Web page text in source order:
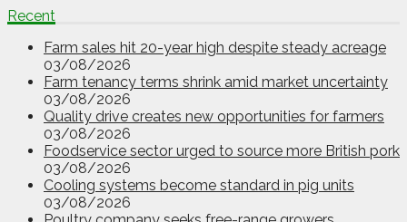
Recent
Farm sales hit 20-year high despite steady acreage
03/08/2026
Farm tenancy terms shrink amid market uncertainty
03/08/2026
Quality drive creates new opportunities for farmers
03/08/2026
Foodservice sector urged to source more British pork
03/08/2026
Cooling systems become standard in pig units
03/08/2026